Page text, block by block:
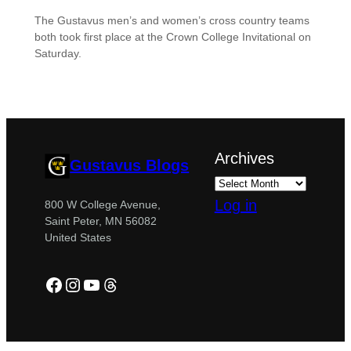
The Gustavus men’s and women’s cross country teams
both took first place at the Crown College Invitational on
Saturday.
Gustavus Blogs
800 W College Avenue,
Saint Peter, MN 56082
United States
Facebook
Instagram
YouTube
Threads
Archives
Log in